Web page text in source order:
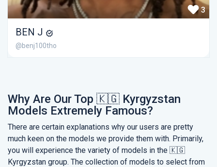
3
BEN J
@benj100tho
Why Are Our Top 🇰🇬 Kyrgyzstan
Models Extremely Famous?
There are certain explanations why our users are pretty
much keen on the models we provide them with. Primarily,
you will experience the variety of models in the 🇰🇬
Kyrgyzstan group. The collection of models to select from